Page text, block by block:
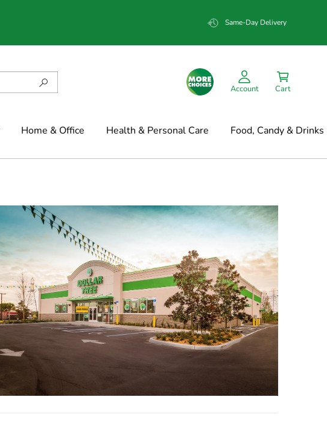
Same-Day Delivery
Account Cart
Home & Office Health & Personal Care Food, Candy & Drinks